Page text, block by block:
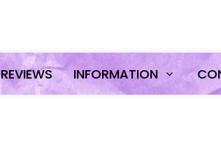
REVIEWS INFORMATION